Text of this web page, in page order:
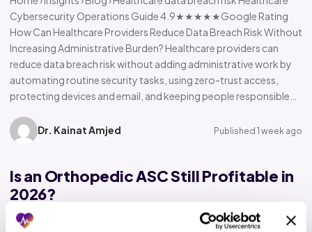
Cybersecurity Operations Guide 4.9★★★★★Google Rating
How Can Healthcare Providers Reduce Data Breach Risk Without
Increasing Administrative Burden? Healthcare providers can
reduce data breach risk without adding administrative work by
automating routine security tasks, using zero-trust access,
protecting devices and email, and keeping people responsible…
Dr. Kainat Amjed Published 1 week ago
Is an Orthopedic ASC Still Profitable in
2026?
Home › Insights › Blog › Orthopedic ASC profitability Orthopedic